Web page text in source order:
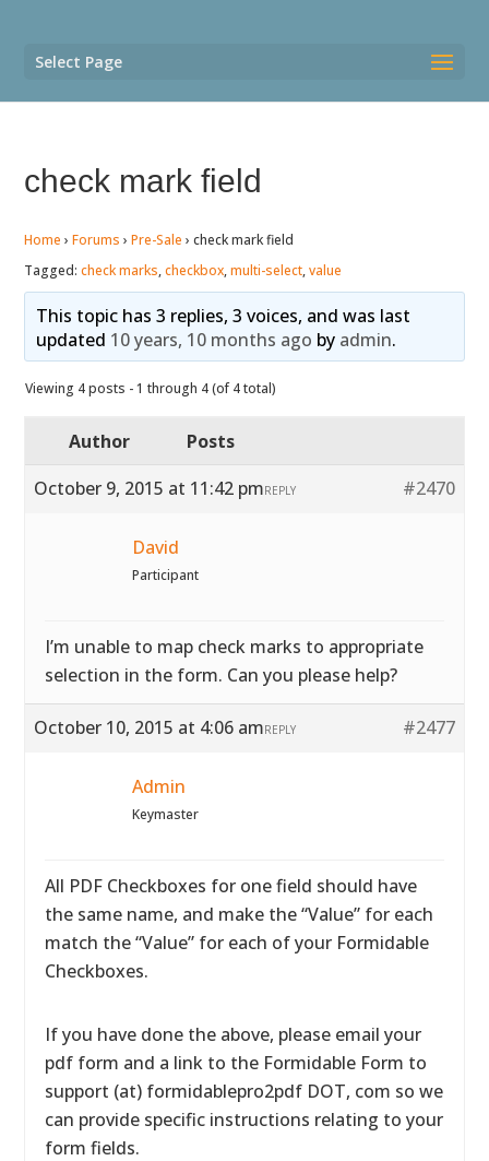
Select Page
check mark field
Home › Forums › Pre-Sale › check mark field
Tagged:check marks,checkbox,multi-select,value
This topic has 3 replies, 3 voices, and was last
updated 10 years, 10 months ago by admin.
Viewing 4 posts - 1 through 4 (of 4 total)
Author
Posts
October 9, 2015 at 11:42 pm
#2470
REPLY
David
Participant
I’m unable to map check marks to appropriate
selection in the form. Can you please help?
October 10, 2015 at 4:06 am #2477
REPLY
Admin
Keymaster
All PDF Checkboxes for one field should have
the same name, and make the “Value” for each
match the “Value” for each of your Formidable
Checkboxes.
If you have done the above, please email your
pdf form and a link to the Formidable Form to
support (at) formidablepro2pdf DOT, com so we
can provide specific instructions relating to your
form fields.